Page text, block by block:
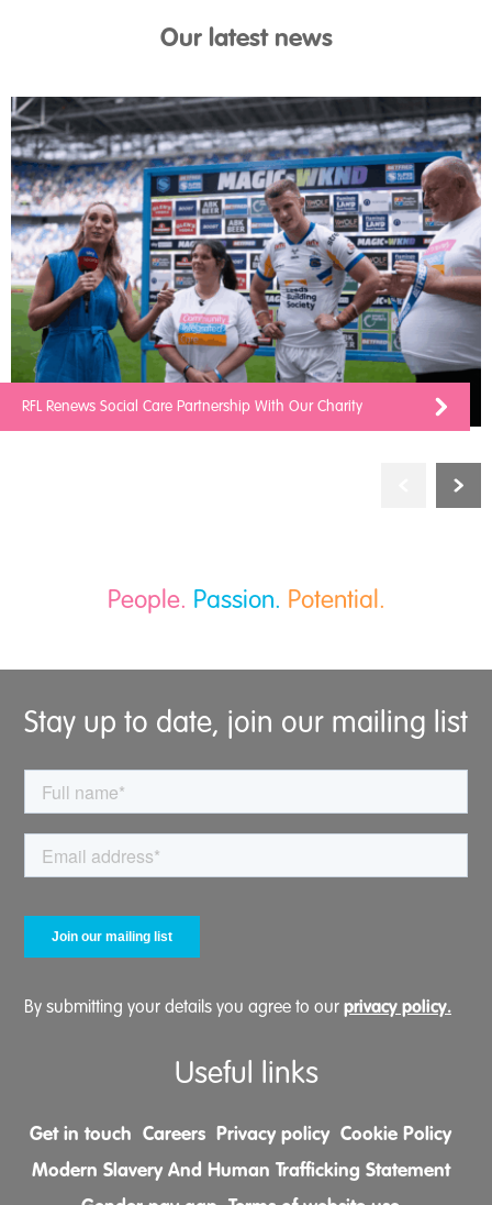
Our latest news
RFL Renews Social Care Partnership With Our Charity
People. Passion. Potential.
Stay up to date, join our mailing list
By submitting your details you agree to our privacy policy.
Useful links
Get in touch Careers Privacy policy Cookie Policy
Modern Slavery And Human Trafficking Statement